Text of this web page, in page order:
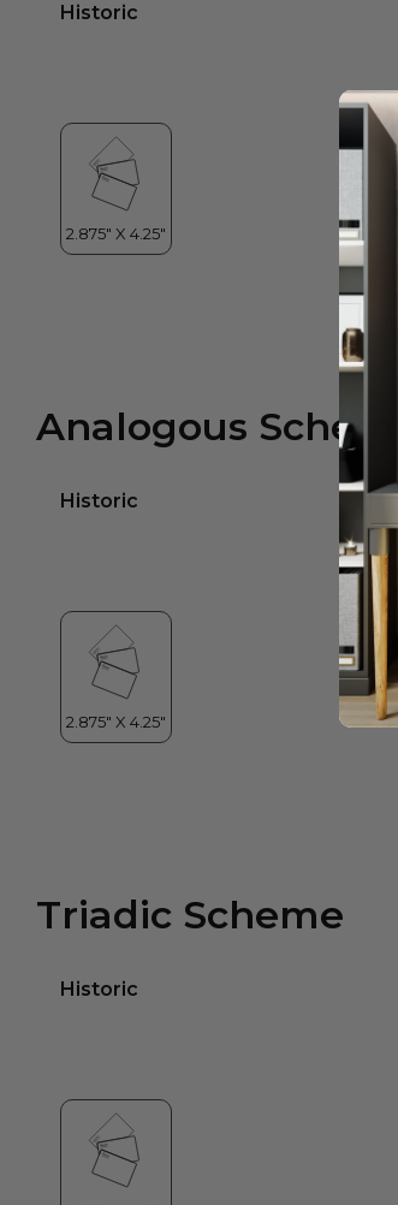
Historic
Analogous Scheme
Historic
Triadic Scheme
Historic